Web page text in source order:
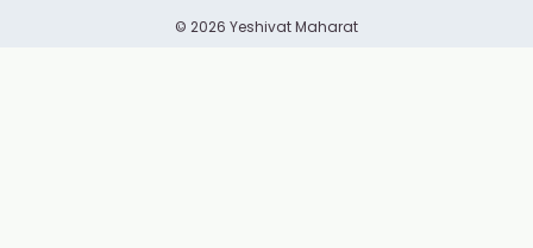
© 2026 Yeshivat Maharat